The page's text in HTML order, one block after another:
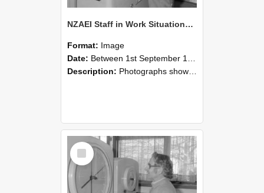
NZAEI Staff in Work Situations, Open Days, September 1985 15
Format: Image
Date: Between 1st September 1985 and 30th September 1985
Description: Photographs showing NZAEI staff demonstrating equipment, machinery, and engineering processes during Open Days in September 1985, Lincoln College.
Select
Item